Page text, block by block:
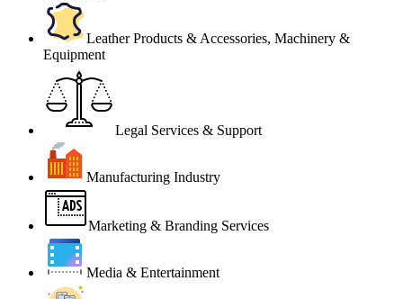
Leather Products & Accessories, Machinery &
Equipment
Legal Services & Support
Manufacturing Industry
Marketing & Branding Services
Media & Entertainment